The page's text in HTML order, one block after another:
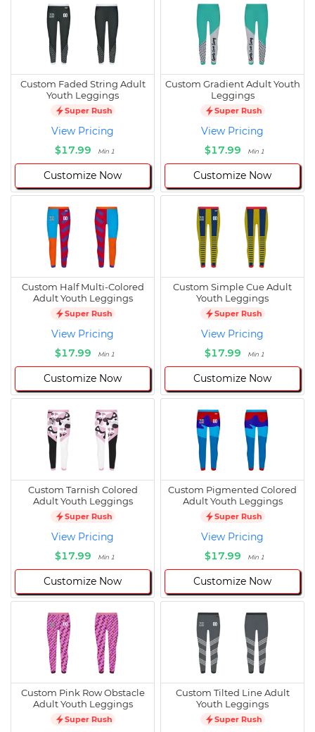
Custom Faded String Adult
Youth Leggings
Super Rush
View Pricing
$17.99
Min 1
Customize Now
Custom Gradient Adult Youth
Leggings
Super Rush
View Pricing
$17.99
Min 1
Customize Now
Custom Half Multi-Colored
Adult Youth Leggings
Super Rush
View Pricing
$17.99
Min 1
Customize Now
Custom Simple Cue Adult
Youth Leggings
Super Rush
View Pricing
$17.99
Min 1
Customize Now
Custom Tarnish Colored
Adult Youth Leggings
Super Rush
View Pricing
$17.99
Min 1
Customize Now
Custom Pigmented Colored
Adult Youth Leggings
Super Rush
View Pricing
$17.99
Min 1
Customize Now
Custom Pink Row Obstacle
Adult Youth Leggings
Super Rush
Custom Tilted Line Adult
Youth Leggings
Super Rush